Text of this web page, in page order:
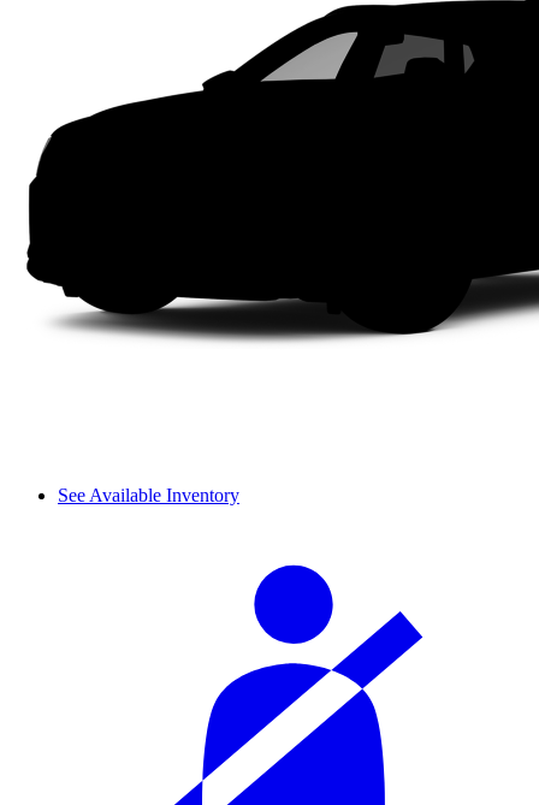
See Available Inventory